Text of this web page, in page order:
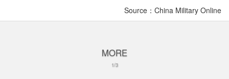
Source：China Military Online
MORE
1/3